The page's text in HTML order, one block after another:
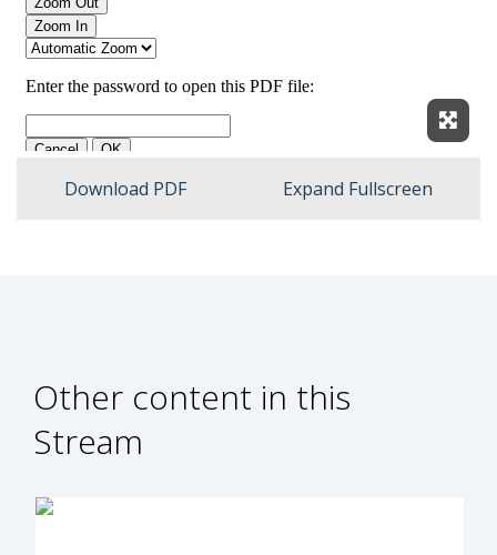
Download PDF Expand Fullscreen
Other content in this
Stream